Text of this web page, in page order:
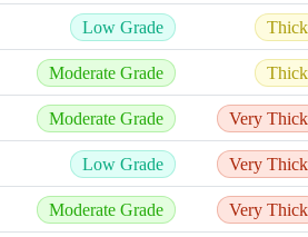
Low Grade Thick
Moderate Grade Thick
Moderate Grade Very Thick
Low Grade Very Thick
Moderate Grade Very Thick